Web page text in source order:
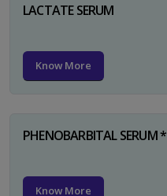
LACTATE SERUM
Know More
PHENOBARBITAL SERUM *
Know More